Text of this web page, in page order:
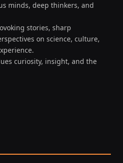
minds, deep thinkers, and
stories, sharp
on science, culture,
curiosity, insight, and the